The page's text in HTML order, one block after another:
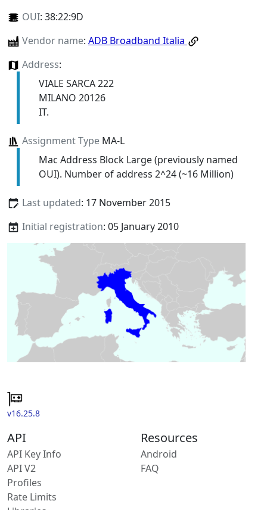
OUI: 38:22:9D
Vendor name: ADB Broadband Italia
Address:
VIALE SARCA 222
MILANO 20126
IT.
Assignment TypeMA-L
Mac Address Block Large (previously named
OUI). Number of address 2^24 (~16 Million)
Last updated: 17 November 2015
Initial registration: 05 January 2010
v16.25.8
API
API Key Info
API V2
Profiles
Rate Limits
Resources
Android
FAQ